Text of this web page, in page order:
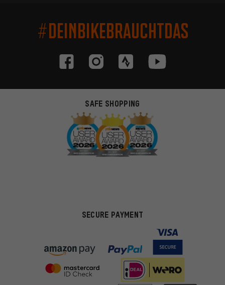
#DEINBIKEBRAUCHTDAS
SAFE SHOPPING
SECURE PAYMENT